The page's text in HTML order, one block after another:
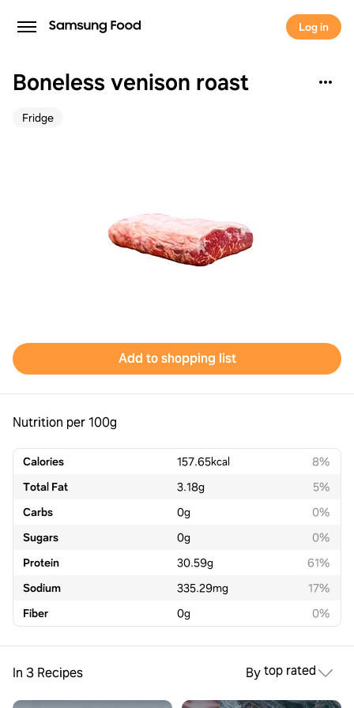
Log in
Boneless venison roast
Fridge
Add to shopping list
Nutrition per 100g
Calories 157.65kcal
8%
Total Fat
3.18g
5%
Carbs
0g
0%
Sugars
0g
0%
Protein
30.59g
61%
Sodium
335.29mg
17%
Fiber
0g 0%
In 3 Recipes Bytop rated